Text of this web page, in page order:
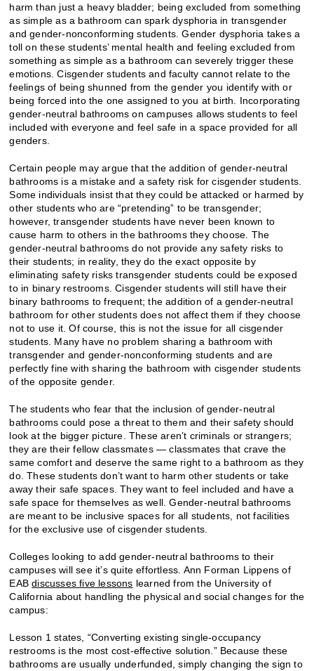
harm than just a heavy bladder; being excluded from something
as simple as a bathroom can spark dysphoria in transgender
and gender-nonconforming students. Gender dysphoria takes a
toll on these students’ mental health and feeling excluded from
something as simple as a bathroom can severely trigger these
emotions. Cisgender students and faculty cannot relate to the
feelings of being shunned from the gender you identify with or
being forced into the one assigned to you at birth. Incorporating
gender-neutral bathrooms on campuses allows students to feel
included with everyone and feel safe in a space provided for all
genders.
Certain people may argue that the addition of gender-neutral
bathrooms is a mistake and a safety risk for cisgender students.
Some individuals insist that they could be attacked or harmed by
other students who are “pretending” to be transgender;
however, transgender students have never been known to
cause harm to others in the bathrooms they choose. The
gender-neutral bathrooms do not provide any safety risks to
their students; in reality, they do the exact opposite by
eliminating safety risks transgender students could be exposed
to in binary restrooms. Cisgender students will still have their
binary bathrooms to frequent; the addition of a gender-neutral
bathroom for other students does not affect them if they choose
not to use it. Of course, this is not the issue for all cisgender
students. Many have no problem sharing a bathroom with
transgender and gender-nonconforming students and are
perfectly fine with sharing the bathroom with cisgender students
of the opposite gender.
The students who fear that the inclusion of gender-neutral
bathrooms could pose a threat to them and their safety should
look at the bigger picture. These aren’t criminals or strangers;
they are their fellow classmates — classmates that crave the
same comfort and deserve the same right to a bathroom as they
do. These students don’t want to harm other students or take
away their safe spaces. They want to feel included and have a
safe space for themselves as well. Gender-neutral bathrooms
are meant to be inclusive spaces for all students, not facilities
for the exclusive use of cisgender students.
Colleges looking to add gender-neutral bathrooms to their
campuses will see it’s quite effortless. Ann Forman Lippens of
EABdiscusses five lessons learned from the University of
California about handling the physical and social changes for the
campus:
Lesson 1 states, “Converting existing single-occupancy
restrooms is the most cost-effective solution.” Because these
bathrooms are usually underfunded, simply changing the sign to